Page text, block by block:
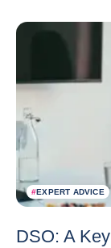
#EXPERT ADVICE
DSO: A